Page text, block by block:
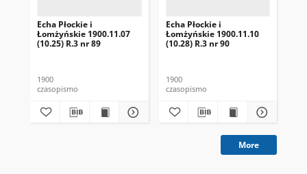
Echa Płockie i
Łomżyńskie 1900.11.07
(10.25) R.3 nr 89
1900
czasopismo
Echa Płockie i
Łomżyńskie 1900.11.10
(10.28) R.3 nr 90
1900
czasopismo
More